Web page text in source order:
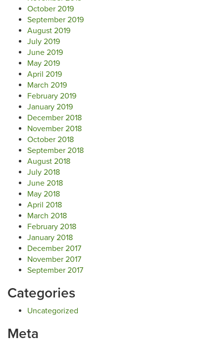
October 2019
September 2019
August 2019
July 2019
June 2019
May 2019
April 2019
March 2019
February 2019
January 2019
December 2018
November 2018
October 2018
September 2018
August 2018
July 2018
June 2018
May 2018
April 2018
March 2018
February 2018
January 2018
December 2017
November 2017
September 2017
Categories
Uncategorized
Meta